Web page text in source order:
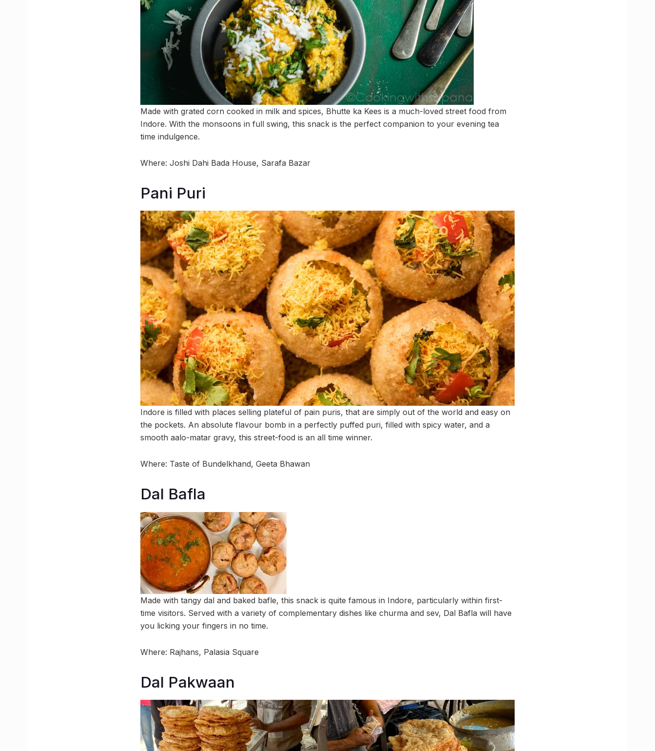
Made with grated corn cooked in milk and spices, Bhutte ka Kees is a much-loved street food from
Indore. With the monsoons in full swing, this snack is the perfect companion to your evening tea
time indulgence.
Where: Joshi Dahi Bada House, Sarafa Bazar
Pani Puri
Indore is filled with places selling plateful of pain puris, that are simply out of the world and easy on
the pockets. An absolute flavour bomb in a perfectly puffed puri, filled with spicy water, and a
smooth aalo-matar gravy, this street-food is an all time winner.
Where: Taste of Bundelkhand, Geeta Bhawan
Dal Bafla
Made with tangy dal and baked bafle, this snack is quite famous in Indore, particularly within first-
time visitors. Served with a variety of complementary dishes like churma and sev, Dal Bafla will have
you licking your fingers in no time.
Where: Rajhans, Palasia Square
Dal Pakwaan